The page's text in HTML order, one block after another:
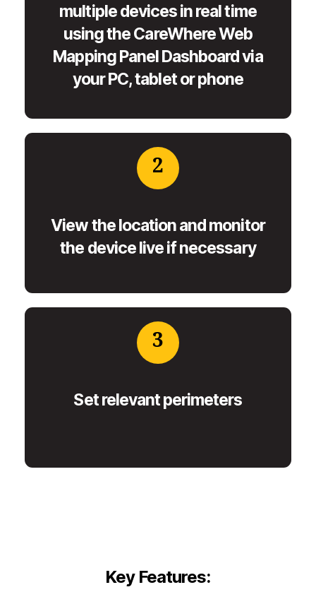
multiple devices in real time
using the CareWhere Web
Mapping Panel Dashboard via
your PC, tablet or phone
2
View the location and monitor
the device live if necessary
3
Set relevant perimeters
Key Features: